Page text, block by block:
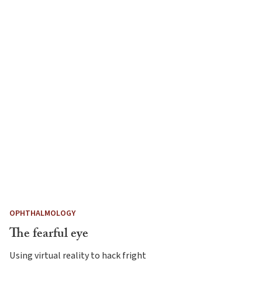
OPHTHALMOLOGY
The fearful eye
Using virtual reality to hack fright